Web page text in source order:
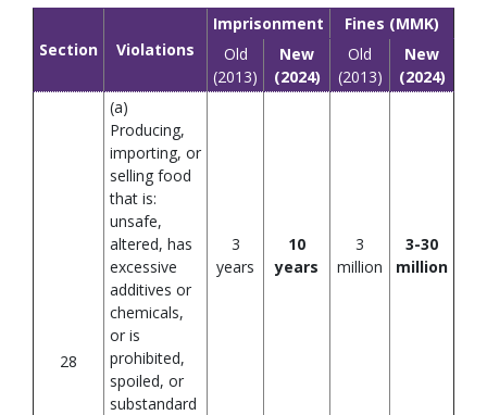
Section Violations
Imprisonment
Fines (MMK)
Old
(2013)
New
(2024)
Old
(2013)
New
(2024)
28
(a)
Producing,
importing, or
selling food
that is:
unsafe,
altered, has
excessive
additives or
chemicals,
or is
prohibited,
spoiled, or
substandard
3
years
10
years
3
million
3-30
million